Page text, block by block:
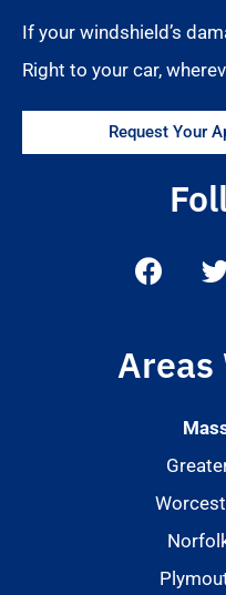
If your windshield’s
Right to your car,
Request Your
Areas